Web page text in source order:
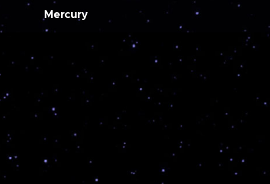
Mercury